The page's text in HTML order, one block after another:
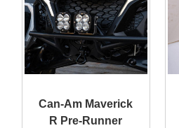
Can-Am Maverick
R Pre-Runner